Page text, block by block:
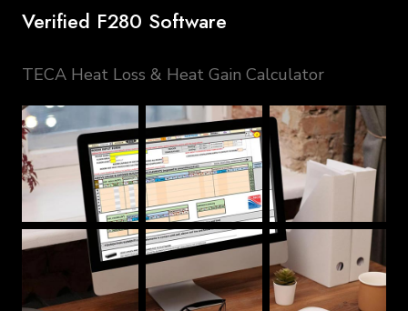
Verified F280 Software
TECA Heat Loss & Heat Gain Calculator